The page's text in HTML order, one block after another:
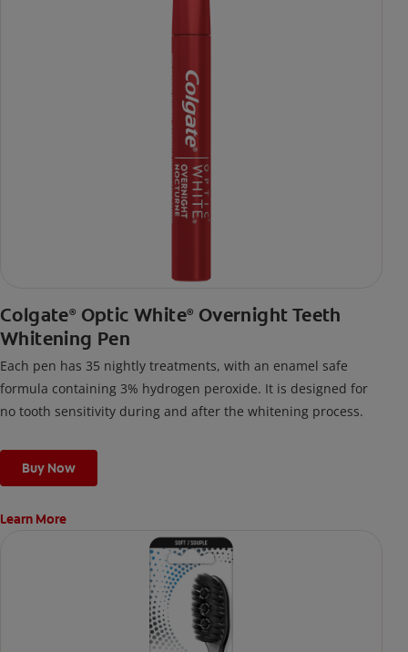
Colgate® Optic White® Overnight Teeth
Whitening Pen
Each pen has 35 nightly treatments, with an enamel safe
formula containing 3% hydrogen peroxide. It is designed for
no tooth sensitivity during and after the whitening process.
Buy Now
Learn More